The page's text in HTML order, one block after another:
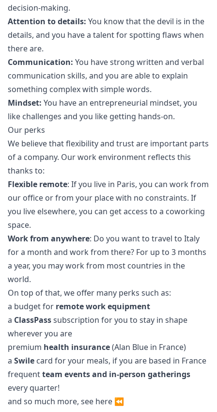
decision-making.
Attention to details: You know that the devil is in the
details, and you have a talent for spotting flaws when
there are.
Communication: You have strong written and verbal
communication skills, and you are able to explain
something complex with simple words.
Mindset: You have an entrepreneurial mindset, you
like challenges and you like getting hands-on.
Our perks
We believe that flexibility and trust are important parts
of a company. Our work environment reflects this
thanks to:
Flexible remote: If you live in Paris, you can work from
our office or from your place with no constraints. If
you live elsewhere, you can get access to a coworking
space.
Work from anywhere: Do you want to travel to Italy
for a month and work from there? For up to 3 months
a year, you may work from most countries in the
world.
On top of that, we offer many perks such as:
a budget for remote work equipment
a ClassPasssubscription for you to stay in shape
wherever you are
premium health insurance(Alan Blue in France)
a Swile card for your meals, if you are based in France
frequentteam events and in-person gatherings
every quarter!
and so much more, see here ⏪